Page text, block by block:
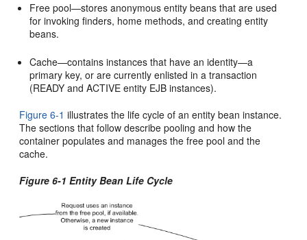
Free pool—stores anonymous entity beans that are used
for invoking finders, home methods, and creating entity
beans.
Cache—contains instances that have an identity—a
primary key, or are currently enlisted in a transaction
(READY and ACTIVE entity EJB instances).
Figure 6-1 illustrates the life cycle of an entity bean instance.
The sections that follow describe pooling and how the
container populates and manages the free pool and the
cache.
Figure 6-1 Entity Bean Life Cycle